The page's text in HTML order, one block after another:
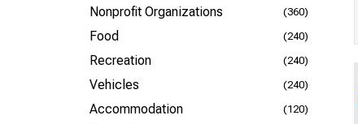
Nonprofit Organizations (360)
Food (240)
Recreation (240)
Vehicles (240)
Accommodation (120)